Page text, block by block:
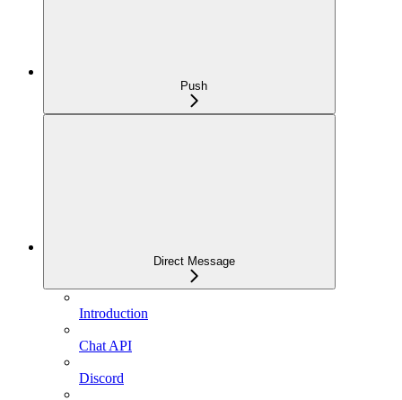
Push
Direct Message
Introduction
Chat API
Discord